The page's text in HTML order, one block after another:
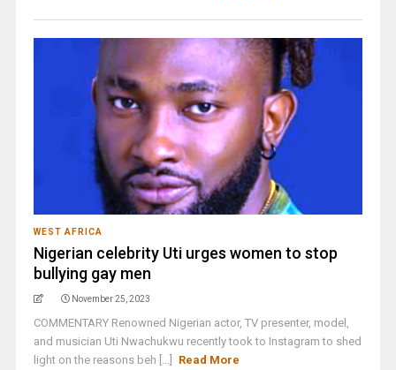
WEST AFRICA
Nigerian celebrity Uti urges women to stop
bullying gay men
November 25, 2023
COMMENTARY Renowned Nigerian actor, TV presenter, model,
and musician Uti Nwachukwu recently took to Instagram to shed
light on the reasons beh [...]
Read More